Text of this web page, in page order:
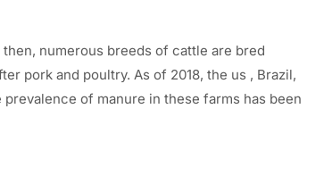
numerous breeds of cattle are bred
pork and poultry. As of 2018, the us , Brazil,
of manure in these farms has been